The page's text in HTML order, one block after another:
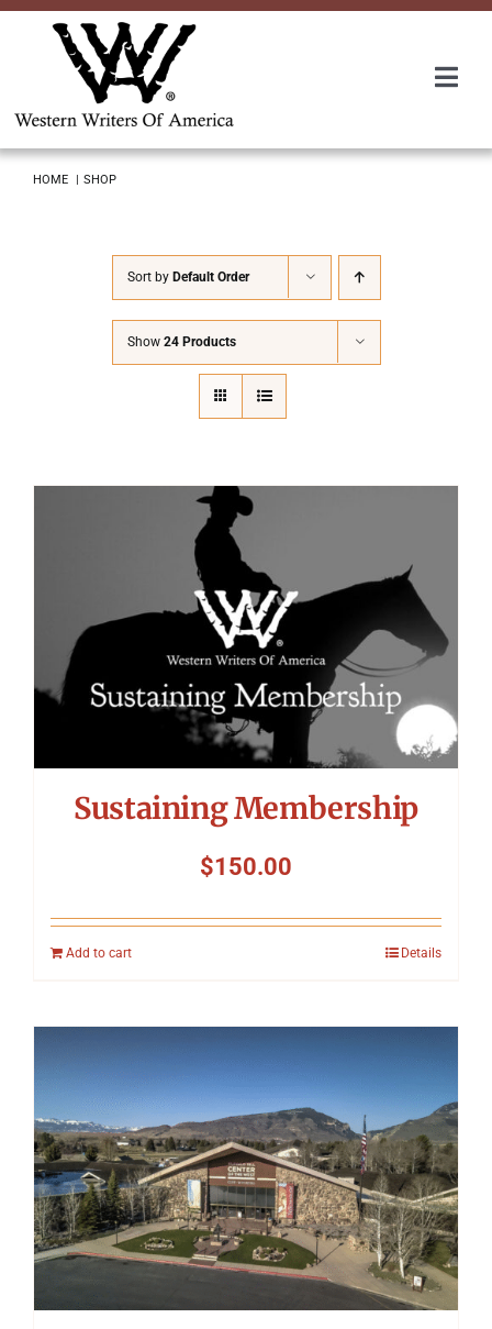
Skip
Awards
Symposium
Packing The West
Charitable Giving
Contact
HOME SHOP
Sort by Default Order
Show 24 Products
Sustaining Membership
$150.00
Add to cart Details